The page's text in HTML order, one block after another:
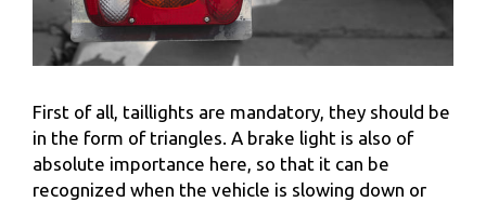
First of all, taillights are mandatory, they should be
in the form of triangles. A brake light is also of
absolute importance here, so that it can be
recognized when the vehicle is slowing down or